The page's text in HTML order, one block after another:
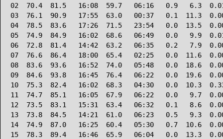
02  70.4  81.5   16:08  59.7   06:16   0.9   6.3
03  76.1  90.9   17:55  63.0   00:37   0.1  11.3
04  78.5  83.6   17:26  71.5   23:54   0.0  13.5
05  74.9  84.9   16:02  68.6   06:49   0.0   9.9
06  72.8  81.4   14:42  63.2   06:35   0.2   7.9
07  76.6  86.4   18:00  65.4   02:25   0.0  11.6
08  83.6  93.6   16:52  74.0   05:48   0.0  18.6
09  84.6  93.8   16:45  76.4   06:22   0.0  19.6
10  75.3  82.4   16:02  68.3   04:30   0.0  10.3
11  74.7  85.1   16:05  67.9   06:22   0.0   9.7
12  73.5  83.1   15:31  63.4   06:32   0.1   8.6
13  73.8  84.5   14:21  61.0   06:23   0.5   9.3
14  74.9  87.0   16:25  60.4   05:30   0.7  10.6
15  78.3  89.4   16:46  65.9   06:04   0.0  13.3